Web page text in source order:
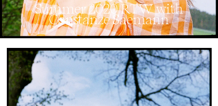
Summer 2020 RTW with
Constanze Saemann